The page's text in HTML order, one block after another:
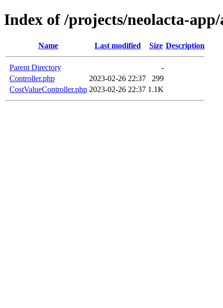
Index of /projects/neolacta-
Name Last modified Size Description
Parent Directory
-
Controller.php
2023-02-26 22:37
299
CostValueController.php 2023-02-26 22:37 1.1K